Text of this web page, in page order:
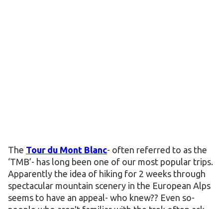
The Tour du Mont Blanc- often referred to as the
‘TMB’- has long been one of our most popular trips.
Apparently the idea of hiking for 2 weeks through
spectacular mountain scenery in the European Alps
seems to have an appeal- who knew?? Even so-